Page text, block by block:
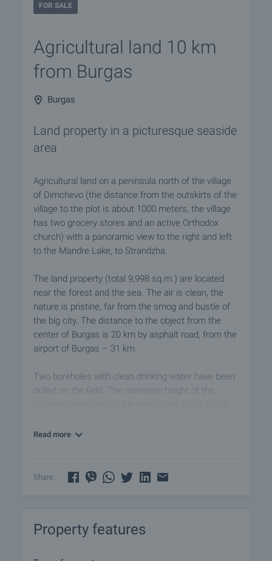
FOR SALE
Agricultural land 10 km
from Burgas
Burgas
Land property in a picturesque seaside
area
Agricultural land on a peninsula north of the village
of Dimchevo (the distance from the outskirts of the
village to the plot is about 1000 meters, the village
has two grocery stores and an active Orthodox
church) with a panoramic view to the right and left
to the Mandre Lake, to Strandzha.
The land property (total 9,998 sq.m.) are located
near the forest and the sea. The air is clean, the
nature is pristine, far from the smog and bustle of
the big city. The distance to the object from the
center of Burgas is 20 km by asphalt road, from the
airport of Burgas – 31 km.
Two boreholes with clean drinking water have been
drilled on the field. The minimum height of the
meters.
the property, and then another Polish road (100 m).
• building intensity (total area of all floors of the
• building height - 7 m.
Read more
Share:
Property features